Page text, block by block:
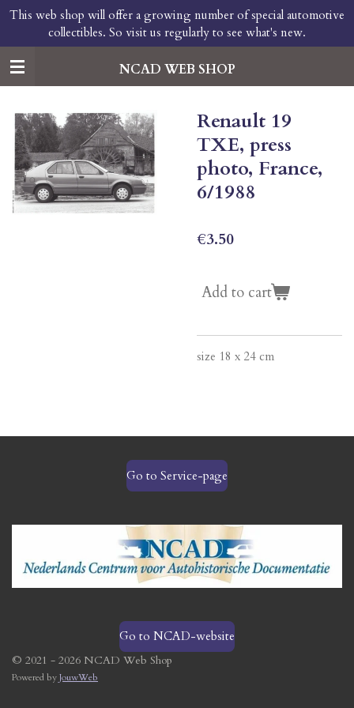
Skip
main
content
NCAD WEB SHOP
This web shop will offer a growing number of special automotive
collectibles. So visit us regularly to see what's new.
Renault 19
TXE, press
photo, France,
6/1988
€3.50
Add to cart
size 18 x 24 cm
Go to Service-page
Go to NCAD-website
© 2021 - 2026 NCAD Web Shop
Powered byJouwWeb